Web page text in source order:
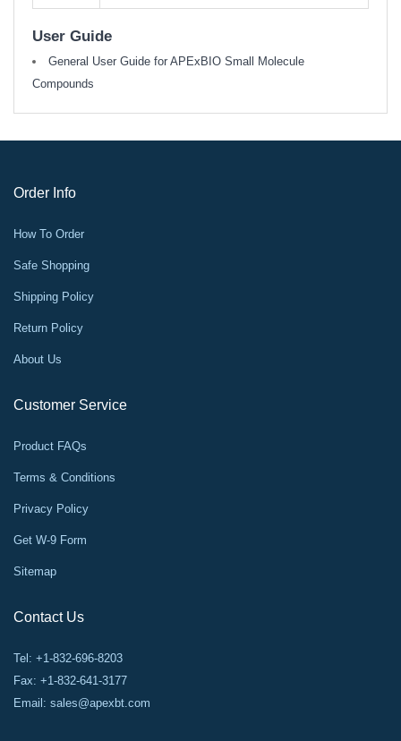
User Guide
General User Guide for APExBIO Small Molecule
Compounds
Order Info
How To Order
Safe Shopping
Shipping Policy
Return Policy
About Us
Customer Service
Product FAQs
Terms & Conditions
Privacy Policy
Get W-9 Form
Sitemap
Contact Us
Tel: +1-832-696-8203
Fax: +1-832-641-3177
Email: sales@apexbt.com